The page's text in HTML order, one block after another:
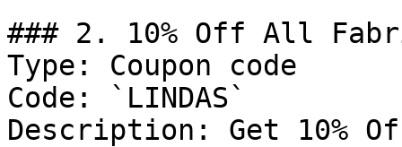
### 2. 10% Off All
Type: Coupon code
Code: `LINDAS`
Description: Get 10%